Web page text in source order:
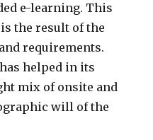
e-learning. This
the result of the
requirements.
helped in its
mix of onsite and
will of the